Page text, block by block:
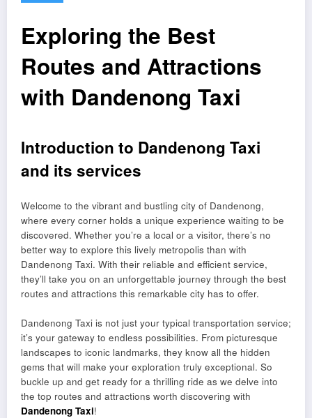
Exploring the Best
Routes and Attractions
with Dandenong Taxi
Introduction to Dandenong Taxi
and its services
Welcome to the vibrant and bustling city of Dandenong,
where every corner holds a unique experience waiting to be
discovered. Whether you’re a local or a visitor, there’s no
better way to explore this lively metropolis than with
Dandenong Taxi. With their reliable and efficient service,
they’ll take you on an unforgettable journey through the best
routes and attractions this remarkable city has to offer.
Dandenong Taxi is not just your typical transportation service;
it’s your gateway to endless possibilities. From picturesque
landscapes to iconic landmarks, they know all the hidden
gems that will make your exploration truly exceptional. So
buckle up and get ready for a thrilling ride as we delve into
the top routes and attractions worth discovering with
Dandenong Taxi!